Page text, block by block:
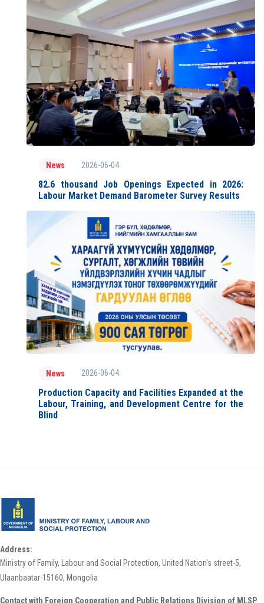
News 2026-06-04
82.6 thousand Job Openings Expected in 2026:
Labour Market Demand Barometer Survey Results
News 2026-06-04
Production Capacity and Facilities Expanded at the
Labour, Training, and Development Centre for the
Blind
Address:
Ministry of Family, Labour and Social Protection, United Nation's street-5,
Ulaanbaatar-15160, Mongolia
Contact with Foreign Cooperation and Public Relations Division of MLSP